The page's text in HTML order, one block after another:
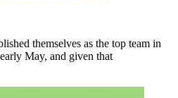
themselves as the top team in
May, and given that